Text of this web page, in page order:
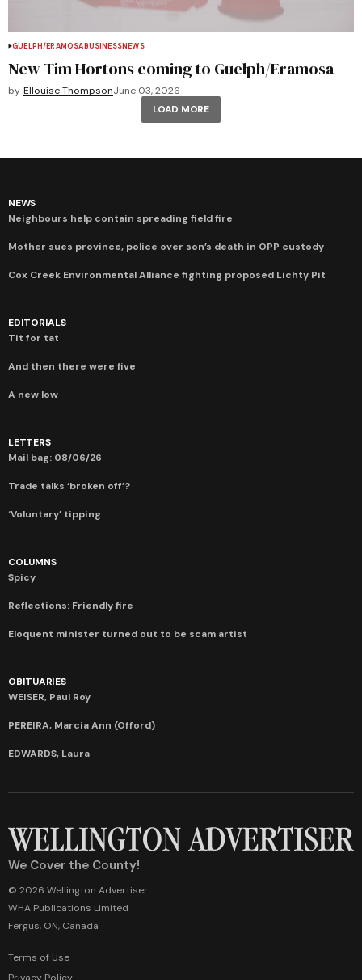
GUELPH/ERAMOSA BUSINESSNEWS
New Tim Hortons coming to Guelph/Eramosa
by Ellouise ThompsonJune 03, 2026
LOAD MORE
NEWS
Neighbours help contain spreading field fire
Mother sues province, police over son’s death in OPP custody
Cox Creek Environmental Alliance fighting proposed Lichty Pit
EDITORIALS
Tit for tat
And then there were five
A new low
LETTERS
Mail bag: 08/06/26
Trade talks ‘broken off’?
‘Voluntary’ tipping
COLUMNS
Spicy
Reflections: Friendly fire
Eloquent minister turned out to be scam artist
OBITUARIES
WEISER, Paul Roy
PEREIRA, Marcia Ann (Offord)
EDWARDS, Laura
We Cover the County!
© 2026 Wellington Advertiser
WHA Publications Limited
Fergus, ON, Canada
Terms of Use